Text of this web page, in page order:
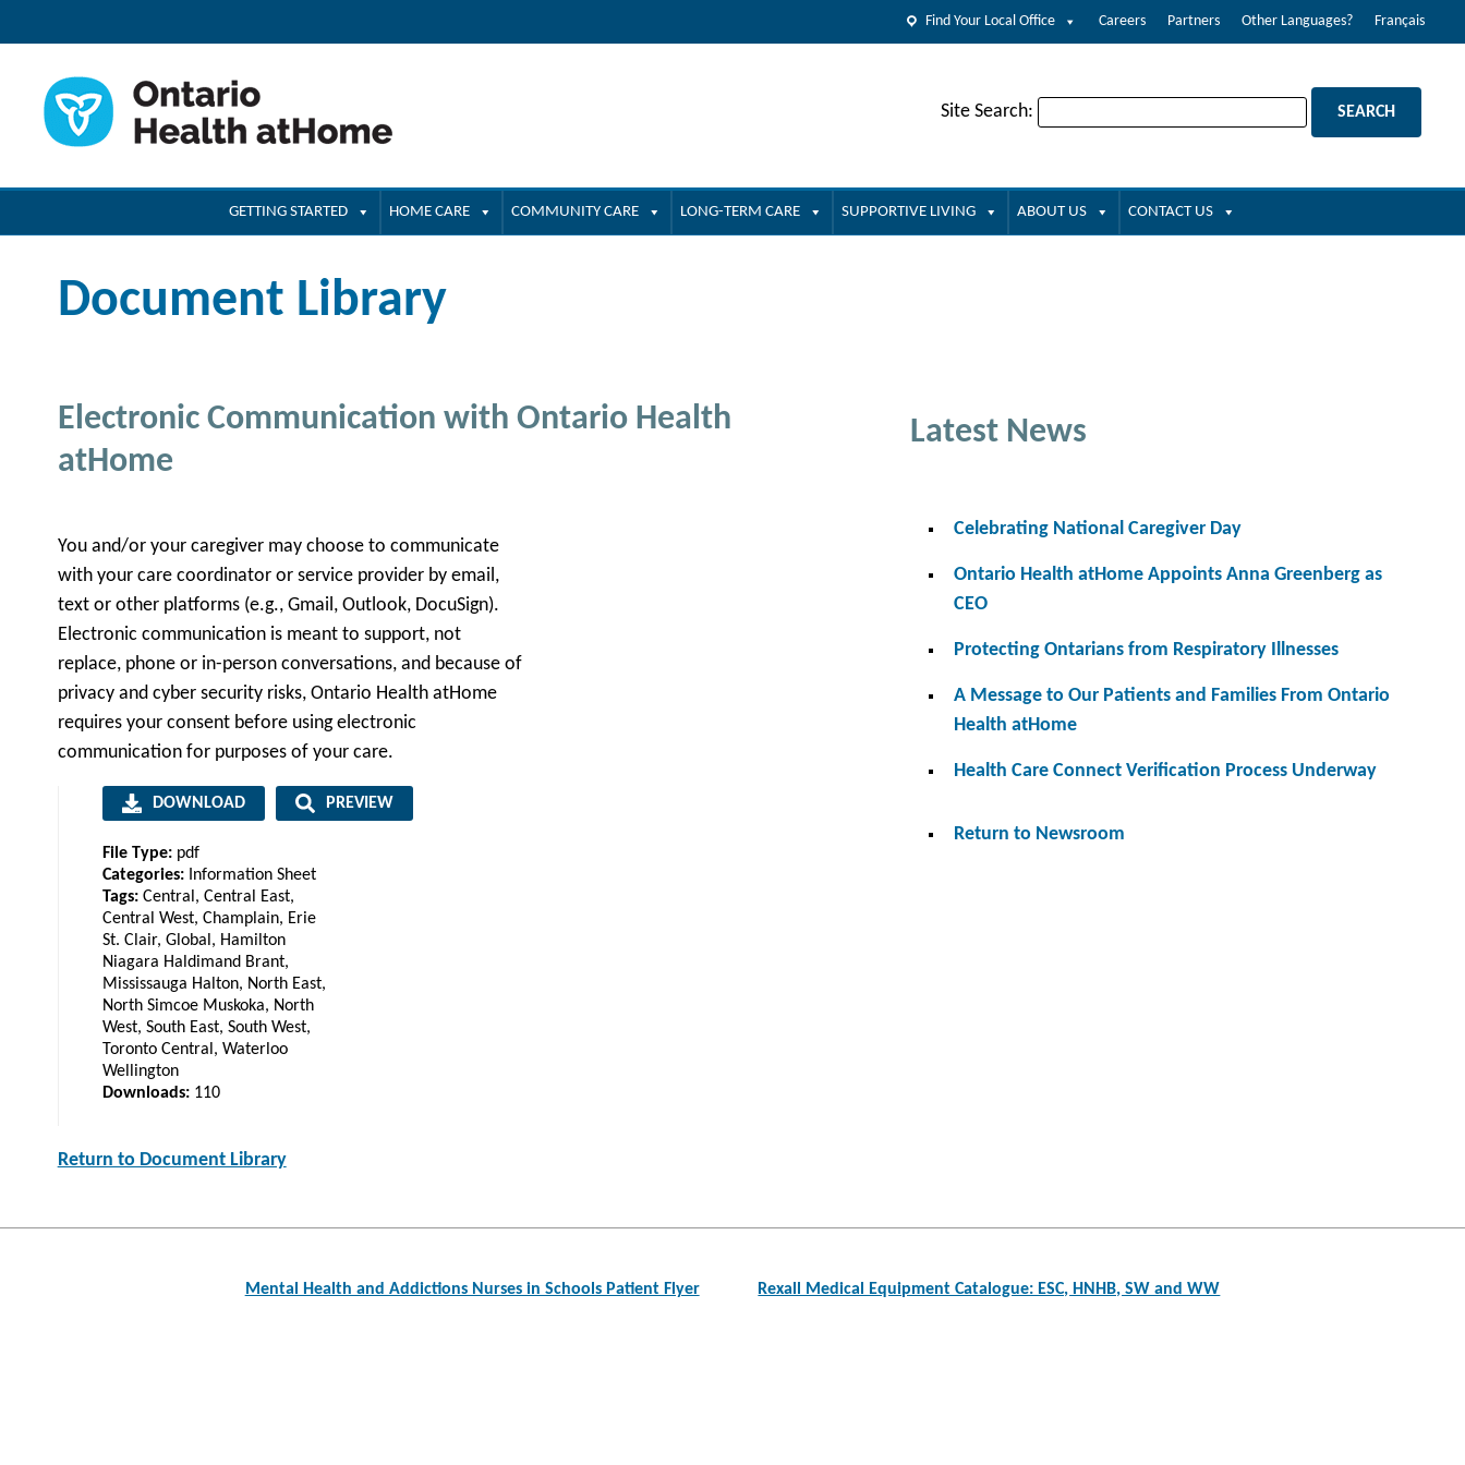
Find Your Local Office Careers Partners Other Languages? Français
Site Search:
GETTING STARTED HOME CARE COMMUNITY CARE LONG-TERM CARE SUPPORTIVE LIVING ABOUT US CONTACT US
Document Library
Electronic Communication with Ontario Health
atHome
You and/or your caregiver may choose to communicate
with your care coordinator or service provider by email,
text or other platforms (e.g., Gmail, Outlook, DocuSign).
Electronic communication is meant to support, not
replace, phone or in-person conversations, and because of
privacy and cyber security risks, Ontario Health atHome
requires your consent before using electronic
communication for purposes of your care.
DOWNLOAD PREVIEW
File Type: pdf
Categories: Information Sheet
Tags: Central, Central East,
Central West, Champlain, Erie
St. Clair, Global, Hamilton
Niagara Haldimand Brant,
Mississauga Halton, North East,
North Simcoe Muskoka, North
West, South East, South West,
Toronto Central, Waterloo
Wellington
Downloads: 110
Return to Document Library
Latest News
Celebrating National Caregiver Day
Ontario Health atHome Appoints Anna Greenberg as
CEO
Protecting Ontarians from Respiratory Illnesses
A Message to Our Patients and Families From Ontario
Health atHome
Health Care Connect Verification Process Underway
Return to Newsroom
Mental Health and Addictions Nurses in Schools Patient Flyer Rexall Medical Equipment Catalogue: ESC, HNHB, SW and WW